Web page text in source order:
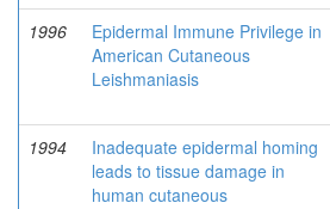
1996
Epidermal Immune Privilege in
American Cutaneous
Leishmaniasis
1994
Inadequate epidermal homing
leads to tissue damage in
human cutaneous